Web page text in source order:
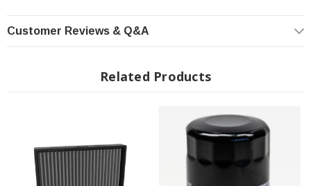
Customer Reviews & Q&A
Related Products